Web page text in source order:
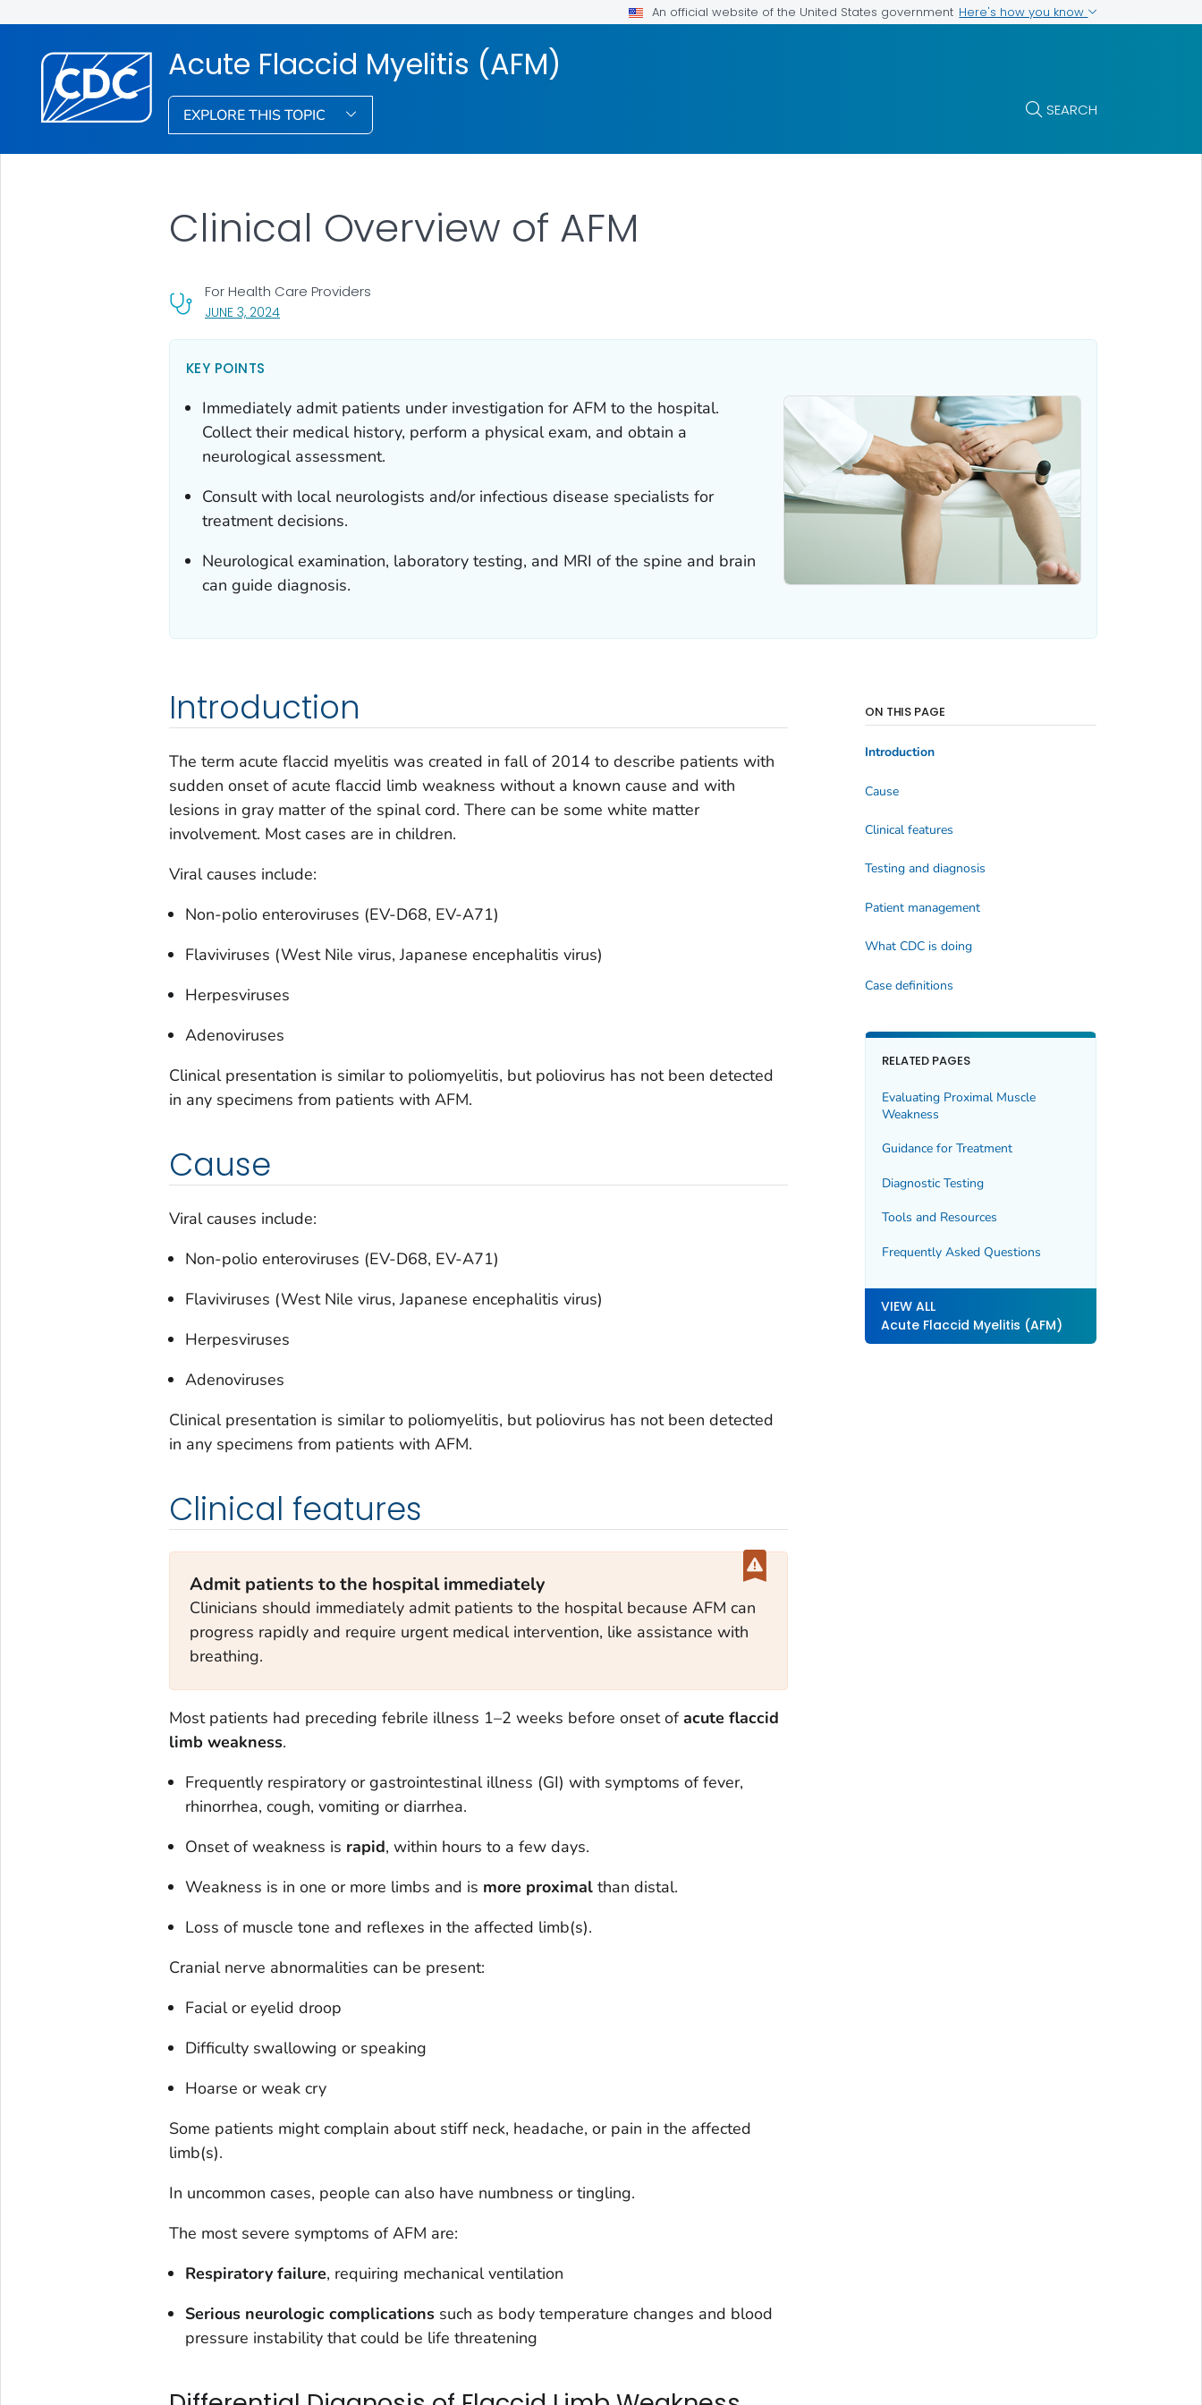
An official website of the United States government Here's how you know
Acute Flaccid Myelitis (AFM)
EXPLORE THIS TOPIC SEARCH
Clinical Overview of AFM
JUNE 3, 2024, VISIT LINK FOR DETAILS.
For Health Care Providers
KEY POINTS
Immediately admit patients under investigation for AFM to the hospital.
Collect their medical history, perform a physical exam, and obtain a
neurological assessment.
Consult with local neurologists and/or infectious disease specialists for
treatment decisions.
Neurological examination, laboratory testing, and MRI of the spine and brain
can guide diagnosis.
Introduction
The term acute flaccid myelitis was created in fall of 2014 to describe patients with
sudden onset of acute flaccid limb weakness without a known cause and with
lesions in gray matter of the spinal cord. There can be some white matter
involvement. Most cases are in children.
Viral causes include:
Non-polio enteroviruses (EV-D68, EV-A71)
Flaviviruses (West Nile virus, Japanese encephalitis virus)
Herpesviruses
Adenoviruses
Clinical presentation is similar to poliomyelitis, but poliovirus has not been detected
in any specimens from patients with AFM.
Cause
Viral causes include:
Non-polio enteroviruses (EV-D68, EV-A71)
Flaviviruses (West Nile virus, Japanese encephalitis virus)
Herpesviruses
Adenoviruses
Clinical presentation is similar to poliomyelitis, but poliovirus has not been detected
in any specimens from patients with AFM.
Clinical features
Admit patients to the hospital immediately‎
Clinicians should immediately admit patients to the hospital because AFM can
progress rapidly and require urgent medical intervention, like assistance with
breathing.
Most patients had preceding febrile illness 1–2 weeks before onset ofacute flaccid
limb weakness.
Frequently respiratory or gastrointestinal illness (GI) with symptoms of fever,
rhinorrhea, cough, vomiting or diarrhea.
Onset of weakness is rapid, within hours to a few days.
Weakness is in one or more limbs and is more proximalthan distal.
Loss of muscle tone and reflexes in the affected limb(s).
Cranial nerve abnormalities can be present:
Facial or eyelid droop
Difficulty swallowing or speaking
Hoarse or weak cry
Some patients might complain about stiff neck, headache, or pain in the affected
limb(s).
In uncommon cases, people can also have numbness or tingling.
The most severe symptoms of AFM are:
Respiratory failure, requiring mechanical ventilation
Serious neurologic complicationssuch as body temperature changes and blood
pressure instability that could be life threatening
ON THIS PAGE
Introduction
Cause
Clinical features
Testing and diagnosis
Patient management
What CDC is doing
Case definitions
RELATED PAGES
Evaluating Proximal Muscle
Weakness
Guidance for Treatment
Diagnostic Testing
Tools and Resources
Frequently Asked Questions
VIEW ALL
Acute Flaccid Myelitis (AFM)